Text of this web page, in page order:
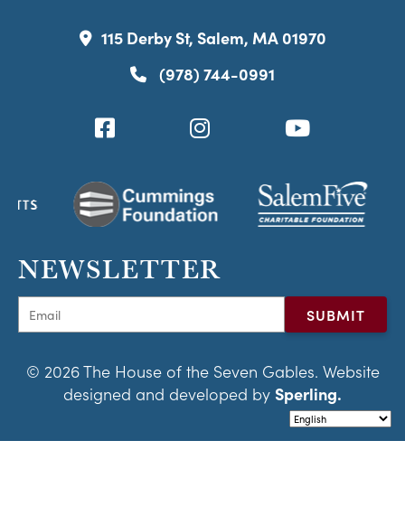
115 Derby St, Salem, MA 01970
(978) 744-0991
NEWSLETTER
© 2026 The House of the Seven Gables. Website
designed and developed by Sperling.